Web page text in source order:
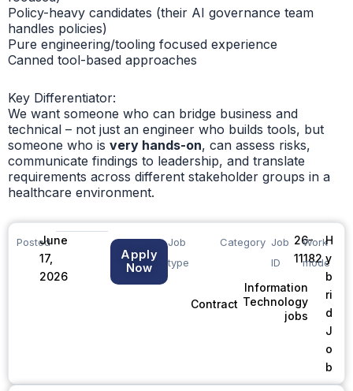
Policy-heavy candidates (their AI governance team
handles policies)
Pure engineering/tooling focused experience
Canned tool-based approaches
Key Differentiator:
We want someone who can bridge business and
technical – not just an engineer who builds tools, but
someone who is very hands-on, can assess risks,
communicate findings to leadership, and translate
requirements across different stakeholder groups in a
healthcare environment.
PostedJune
17,
2026
Apply
Now
Job
type
Contract
Category
Information
Technology
jobs
Job
ID
26-
11182
Work
mode
H
y
b
ri
d
J
o
b